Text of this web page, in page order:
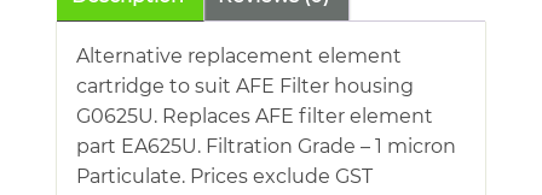
Alternative replacement element
cartridge to suit AFE Filter housing
G0625U. Replaces AFE filter element
part EA625U. Filtration Grade – 1 micron
Particulate. Prices exclude GST